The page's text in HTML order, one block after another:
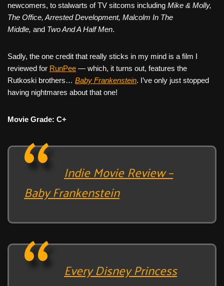
newcomers, to stalwarts of TV sitcoms including Mike & Molly,
The Office, Arrested Development, Malcolm In The
Middle, and Two And A Half Men.
Sadly, the one credit that really sticks in my mind is a film I
reviewed for RunPee — which, it turns out, features the
Rutkoski brothers… Baby Frankenstein. I’ve only just stopped
having nightmares about that one!
Movie Grade: C+
Indie Movie Review –
Baby Frankenstein
Every Disney Princess